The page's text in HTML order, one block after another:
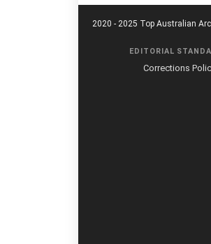
2020 - 2025 Top Australian
EDITORIAL
Corrections